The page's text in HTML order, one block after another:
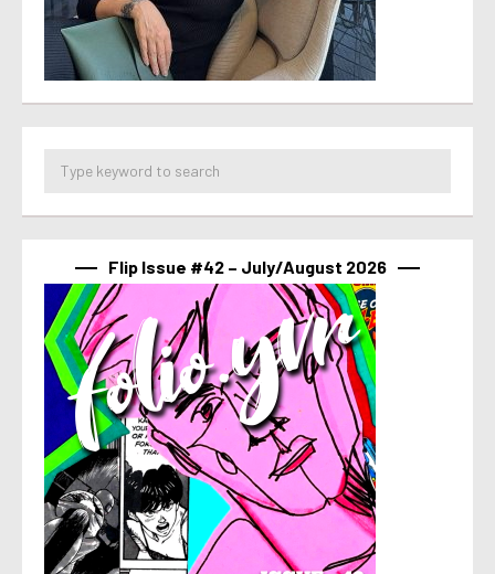
Flip Issue #42 – July/August 2026